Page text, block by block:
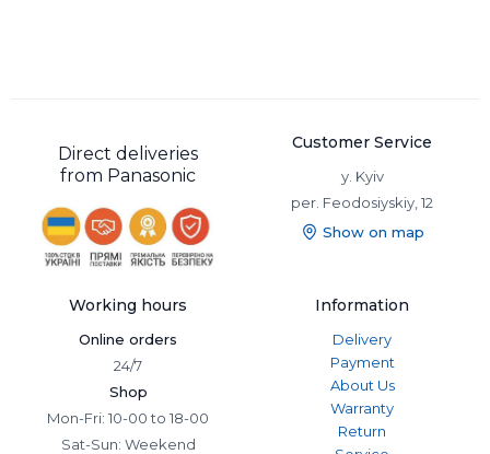
Direct deliveries
from Panasonic
Customer Service
y. Kyiv
per. Feodosiyskiy, 12
Show on map
Working hours
Online orders
24/7
Shop
Mon-Fri: 10-00 to 18-00
Sat-Sun: Weekend
Information
Delivery
Payment
About Us
Warranty
Return